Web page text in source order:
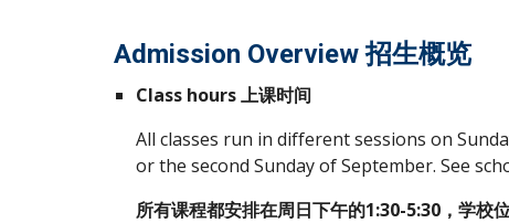
Admission Overview 招生概览
Class hours 上课时间
All classes run in different sessions on
or the second Sunday of September. See
所有课程都安排在周日下午的1:30-5:30，学校